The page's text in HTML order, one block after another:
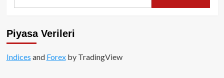
Piyasa Verileri
Indices and Forexby TradingView